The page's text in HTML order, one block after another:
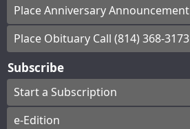
Place Anniversary Announcement
Place Obituary Call (814) 368-3173
Subscribe
Start a Subscription
e-Edition